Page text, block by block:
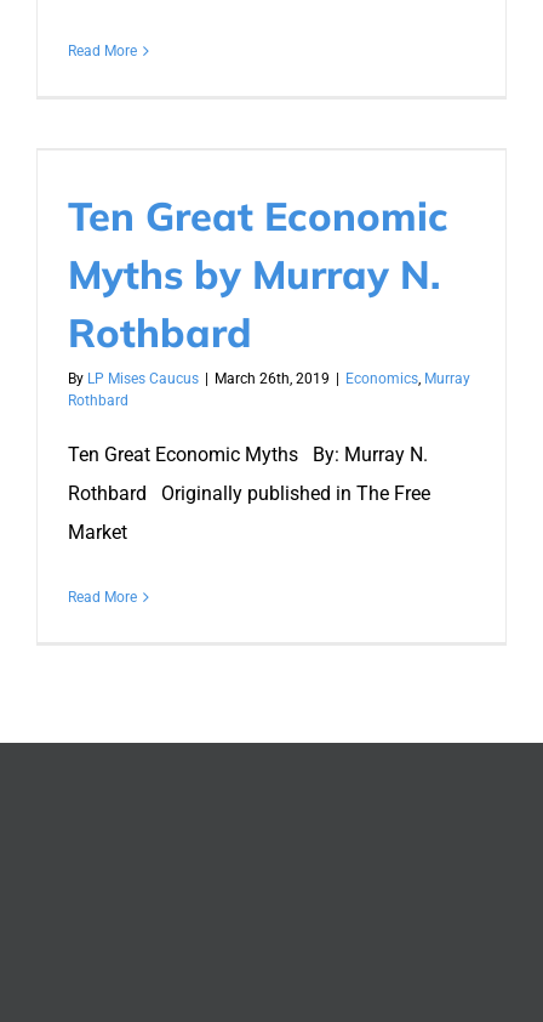
Read More
Ten Great Economic
Myths by Murray N.
Rothbard
By LP Mises Caucus March 26th, 2019 Economics, Murray
Rothbard
Ten Great Economic Myths By: Murray N.
Rothbard Originally published in The Free
Market
Read More